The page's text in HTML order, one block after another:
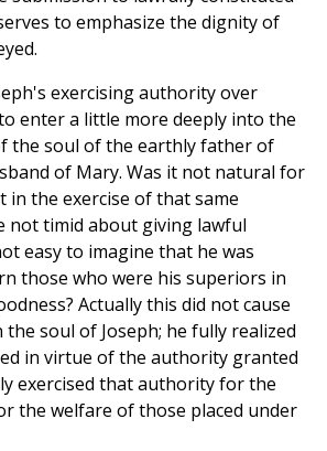
to emphasize the dignity of
exercising authority over
enter a little more deeply into the
the soul of the earthly father of
of Mary. Was it not natural for
in the exercise of that same
not timid about giving lawful
easy to imagine that he was
those who were his superiors in
Actually this did not cause
the soul of Joseph; he fully realized
in virtue of the authority granted
exercised that authority for the
the welfare of those placed under